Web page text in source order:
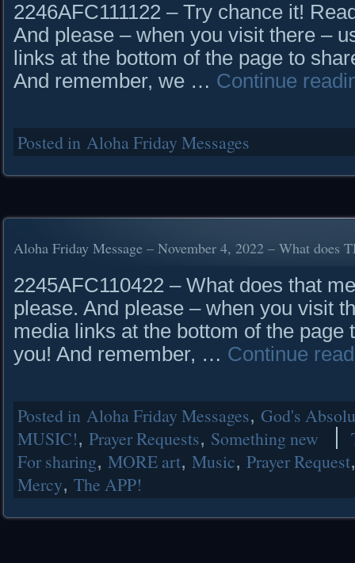
2246AFC111122 – Try chance it!
And please – when you visit there –
links at the bottom of the page to
And remember, we … Continue
Posted in Aloha Friday Messages
Aloha Friday Message – November 4, 2022 – What does
2245AFC110422 – What does that
please. And please – when you visit
media links at the bottom of the page
you! And remember, … Continue
Posted in Aloha Friday Messages, God's
MUSIC!, Prayer Requests, Something new
For sharing, MORE art, Music, Prayer Request
Mercy, The APP!